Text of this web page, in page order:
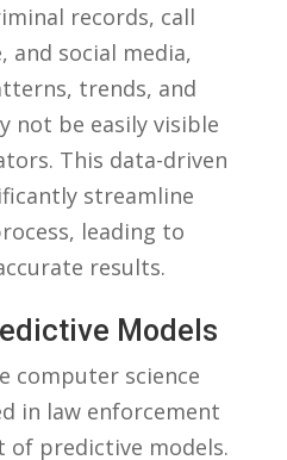
⁣records, call
and social media,
​trends,​ and
not⁤ be easily visible
This data-driven
streamline‌
leading to
results.
Models
computer ‌science
in law​ enforcement
of⁢ predictive models.